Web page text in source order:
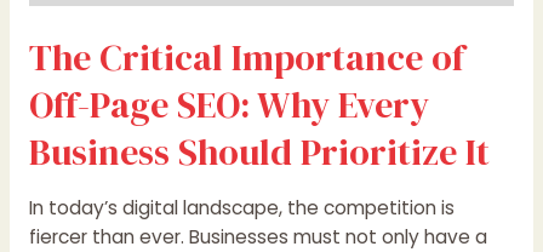
The Critical Importance of
Off-Page SEO: Why Every
Business Should Prioritize It
In today’s digital landscape, the competition is
fiercer than ever. Businesses must not only have a